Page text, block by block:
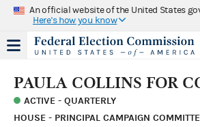
An official website of the United States
Here's how you know
PAULA COLLINS FOR
ACTIVE - QUARTERLY
HOUSE - PRINCIPAL CAMPAIGN